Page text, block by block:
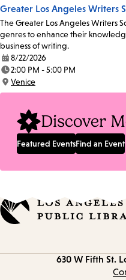
Greater Los Angeles Writers
The Greater Los Angeles Writers
genres to enhance their
business of writing.
Date:
8/22/2026
Time:
2:00 PM - 5:00 PM
Location:
Venice
Discover
Featured EventsFind an Event
630 W Fifth St.